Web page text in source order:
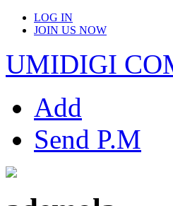
LOG IN
JOIN US NOW
UMIDIGI
Add
Send P.M